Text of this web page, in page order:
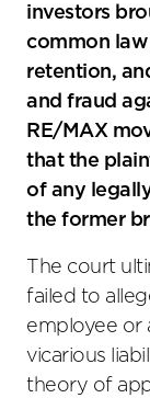
investors
common
retention,
and fraud
RE/MAX
that the
of any
the former
The court
failed to
employee or
vicarious
theory of